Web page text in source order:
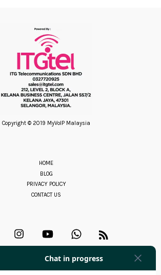
Copyright © 2019 MyVoIP Malaysia
HOME
BLOG
PRIVACY POLICY
CONTACT US
Facebook Instagram YouTube Whatsapp